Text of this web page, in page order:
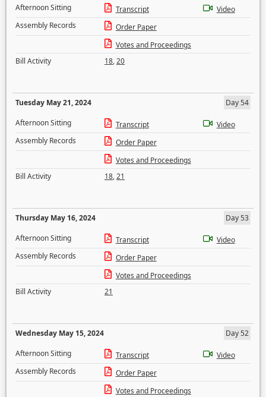
Afternoon Sitting
Transcript
Video
Assembly Records
Order Paper
Votes and Proceedings
Bill Activity
18,20
Tuesday May 21, 2024
Day 54
Afternoon Sitting
Transcript
Video
Assembly Records
Order Paper
Votes and Proceedings
Bill Activity
18,21
Thursday May 16, 2024
Day 53
Afternoon Sitting
Transcript
Video
Assembly Records
Order Paper
Votes and Proceedings
Bill Activity
21
Wednesday May 15, 2024
Day 52
Afternoon Sitting
Transcript
Video
Assembly Records
Order Paper
Votes and Proceedings